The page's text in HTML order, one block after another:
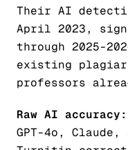
Their AI
April 2023,
through 2025-
existing
professors
Raw AI accuracy:
GPT-4o,